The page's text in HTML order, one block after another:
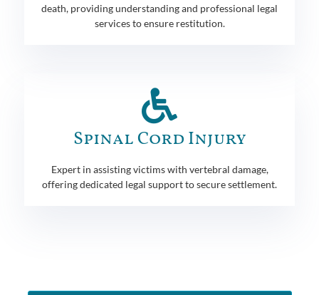
death, providing understanding and professional legal
services to ensure restitution.
Spinal Cord Injury
Expert in assisting victims with vertebral damage,
offering dedicated legal support to secure settlement.